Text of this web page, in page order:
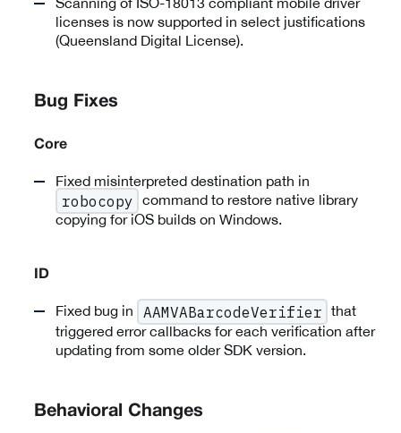
licenses is now supported in select justifications
(Queensland Digital License).
Bug Fixes
Core
Fixed misinterpreted destination path in
robocopy
command to restore native library
copying for iOS builds on Windows.
ID
Fixed bug in AAMVABarcodeVerifier
that
triggered error callbacks for each verification after
updating from some older SDK version.
Behavioral Changes